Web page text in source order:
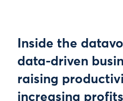
Inside the
data-driven
raising
increasing profits